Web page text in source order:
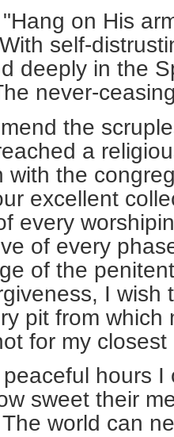
"Hang on His
With self-
deeply in the
never-
the
a
with the
excellent
every
of every
of the
I wish
pit from which
for my
hours I
sweet their
The world can